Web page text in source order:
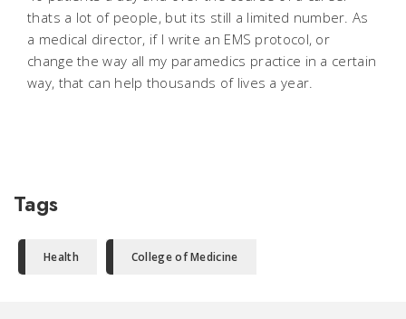
thats a lot of people, but its still a limited number. As
a medical director, if I write an EMS protocol, or
change the way all my paramedics practice in a certain
way, that can help thousands of lives a year.
Tags
Health College of Medicine